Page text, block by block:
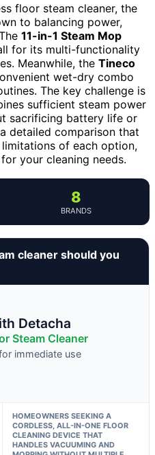
floor steam cleaner, the
to balancing power,
11-in-1 Steam Mop
for its multi-functionality
Meanwhile, the Tineco
wet-dry combo
The key challenge is
sufficient steam power
sacrificing battery life or
detailed comparison that
of each option,
your cleaning needs.
8
BRANDS
cleaner should you
Detacha
Steam Cleaner
immediate use
HOMEOWNERS SEEKING A
CORDLESS, ALL-IN-ONE FLOOR
CLEANING DEVICE THAT
HANDLES VACUUMING AND